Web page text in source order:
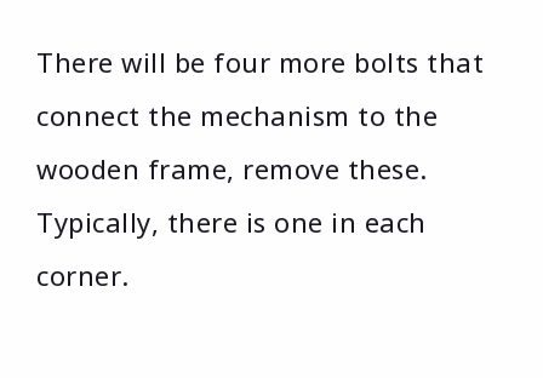
There will be four more bolts that
connect the mechanism to the
wooden frame, remove these.
Typically, there is one in each
corner.